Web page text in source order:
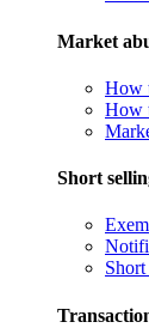
Market
How
How
Short